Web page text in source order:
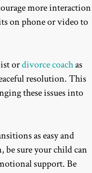
more interaction
on phone or video to
ordivorce coachas
resolution. This
these issues into
as easy and
be sure your child can
support. Be